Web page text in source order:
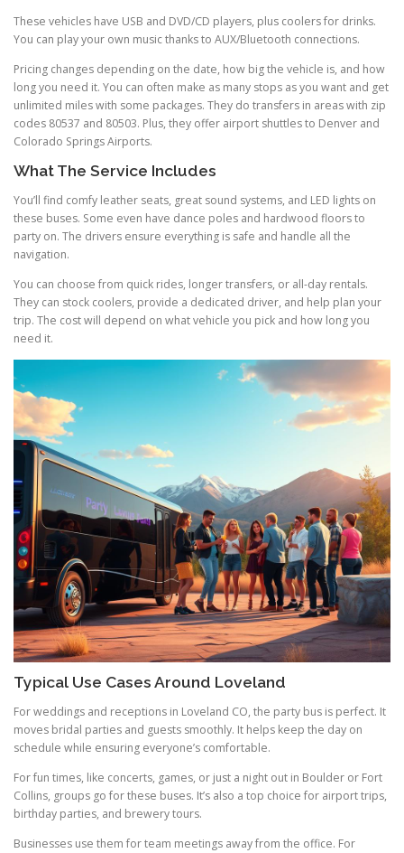
These vehicles have USB and DVD/CD players, plus coolers for drinks.
You can play your own music thanks to AUX/Bluetooth connections.
Pricing changes depending on the date, how big the vehicle is, and how
long you need it. You can often make as many stops as you want and get
unlimited miles with some packages. They do transfers in areas with zip
codes 80537 and 80503. Plus, they offer airport shuttles to Denver and
Colorado Springs Airports.
What The Service Includes
You’ll find comfy leather seats, great sound systems, and LED lights on
these buses. Some even have dance poles and hardwood floors to
party on. The drivers ensure everything is safe and handle all the
navigation.
You can choose from quick rides, longer transfers, or all-day rentals.
They can stock coolers, provide a dedicated driver, and help plan your
trip. The cost will depend on what vehicle you pick and how long you
need it.
Typical Use Cases Around Loveland
For weddings and receptions in Loveland CO, the party bus is perfect. It
moves bridal parties and guests smoothly. It helps keep the day on
schedule while ensuring everyone’s comfortable.
For fun times, like concerts, games, or just a night out in Boulder or Fort
Collins, groups go for these buses. It’s also a top choice for airport trips,
birthday parties, and brewery tours.
Businesses use them for team meetings away from the office. For